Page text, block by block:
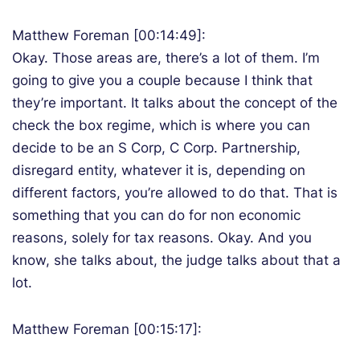
Matthew Foreman [00:14:49]:
Okay. Those areas are, there’s a lot of them. I’m
going to give you a couple because I think that
they’re important. It talks about the concept of the
check the box regime, which is where you can
decide to be an S Corp, C Corp. Partnership,
disregard entity, whatever it is, depending on
different factors, you’re allowed to do that. That is
something that you can do for non economic
reasons, solely for tax reasons. Okay. And you
know, she talks about, the judge talks about that a
lot.
Matthew Foreman [00:15:17]: